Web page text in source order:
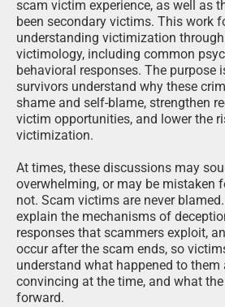
scam victim experience, as well as
been secondary victims. This work
understanding victimization
victimology, including common
behavioral responses. The purpose
survivors understand why these
shame and self-blame, strengthen
victim opportunities, and lower the
victimization.
At times, these discussions may
overwhelming, or may be mistaken
not. Scam victims are never
explain the mechanisms of
responses that scammers exploit,
occur after the scam ends, so
understand what happened to
convincing at the time, and what
forward.